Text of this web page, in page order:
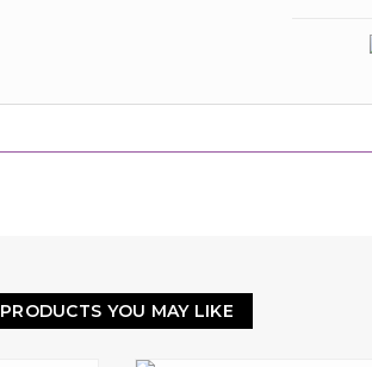
PRODUCTS YOU MAY LIKE